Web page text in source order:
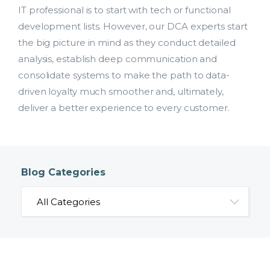
IT professional is to start with tech or functional
development lists. However, our DCA experts start
the big picture in mind as they conduct detailed
analysis, establish deep communication and
consolidate systems to make the path to data-
driven loyalty much smoother and, ultimately,
deliver a better experience to every customer.
Blog Categories